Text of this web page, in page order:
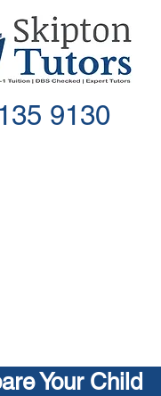
9130
Your Child